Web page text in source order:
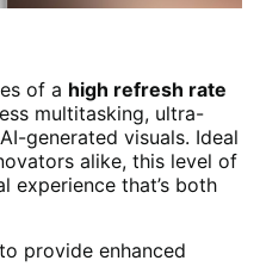
of a high refresh rate
multitasking, ultra-
generated visuals. Ideal
alike, this level of
experience that’s both
provide enhanced